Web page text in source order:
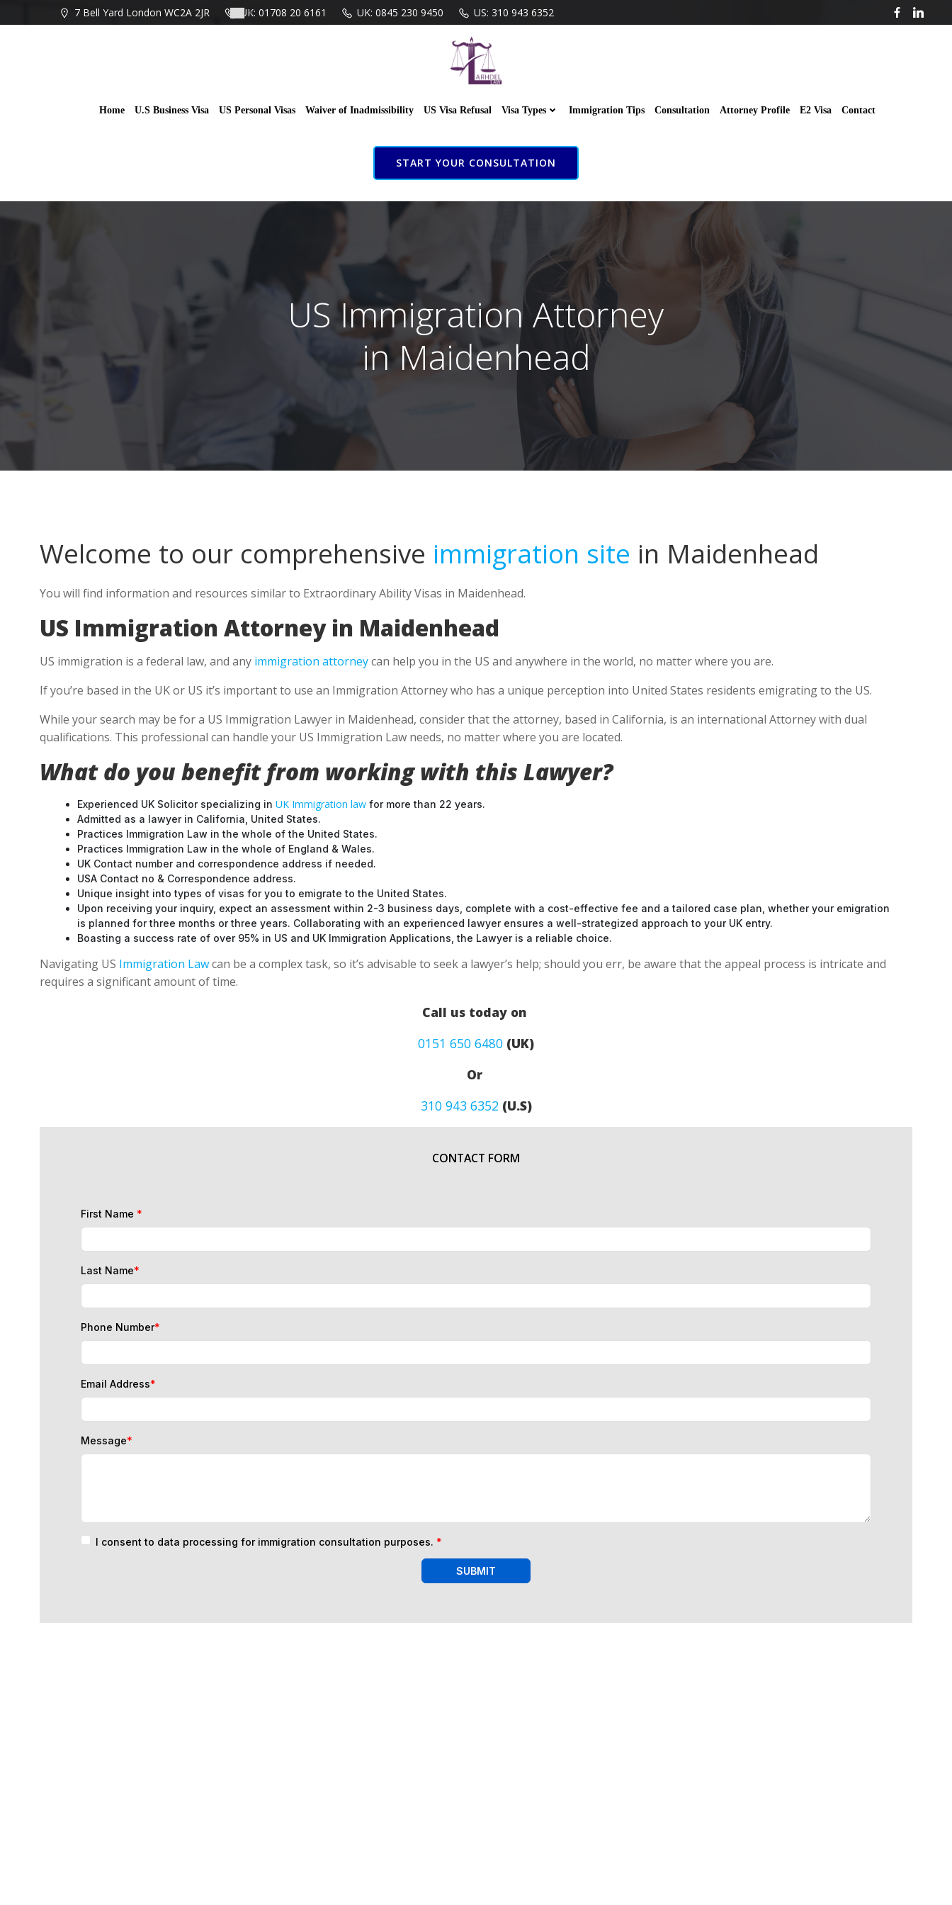
to
7 Bell Yard London WC2A 2JR UK: 01708 20 6161 UK: 0845 230 9450 US: 310 943 6352
Home U.S Business Visa US Personal Visas Waiver of Inadmissibility US Visa Refusal Visa Types Immigration Tips Consultation Attorney Profile E2 Visa Contact
START YOUR CONSULTATION
US Immigration Attorney
in Maidenhead
Welcome to our comprehensive immigration site in Maidenhead
You will find information and resources similar to Extraordinary Ability Visas in Maidenhead.
US Immigration Attorney in Maidenhead
US immigration is a federal law, and any immigration attorneycan help you in the US and anywhere in the world, no matter where you are.
If you’re based in the UK or US it’s important to use an Immigration Attorney who has a unique perception into United States residents emigrating to the US.
While your search may be for a US Immigration Lawyer in Maidenhead, consider that the attorney, based in California, is an international Attorney with dual
qualifications. This professional can handle your US Immigration Law needs, no matter where you are located.
What do you benefit from working with this Lawyer?
Experienced UK Solicitor specializing in UK Immigration law for more than 22 years.
Admitted as a lawyer in California, United States.
Practices Immigration Law in the whole of the United States.
Practices Immigration Law in the whole of England & Wales.
UK Contact number and correspondence address if needed.
USA Contact no & Correspondence address.
Unique insight into types of visas for you to emigrate to the United States.
Upon receiving your inquiry, expect an assessment within 2-3 business days, complete with a cost-effective fee and a tailored case plan, whether your emigration
is planned for three months or three years. Collaborating with an experienced lawyer ensures a well-strategized approach to your UK entry.
Boasting a success rate of over 95% in US and UK Immigration Applications, the Lawyer is a reliable choice.
Navigating US Immigration Lawcan be a complex task, so it’s advisable to seek a lawyer’s help; should you err, be aware that the appeal process is intricate and
requires a significant amount of time.
Call us today on
0151 650 6480 (UK)
Or
310 943 6352(U.S)
CONTACT FORM
First Name *
Last Name*
Phone Number*
Email Address*
Message*
I consent to data processing for immigration consultation purposes. *
SUBMIT